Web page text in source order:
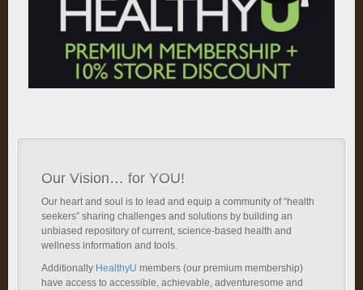
Our Vision… for YOU!
Our heart and soul is to lead and equip a community of “health
seekers” sharing challenges and solutions by building an
unbiased repository of current, science-based health and
wellness information and tools.
Additionally HealthyU members (our premium membership)
have access to accessible, achievable, adventuresome and